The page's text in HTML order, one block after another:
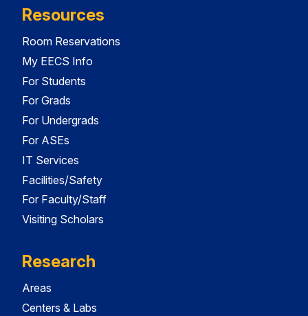
Resources
Room Reservations
My EECS Info
For Students
For Grads
For Undergrads
For ASEs
IT Services
Facilities/Safety
For Faculty/Staff
Visiting Scholars
Research
Areas
Centers & Labs